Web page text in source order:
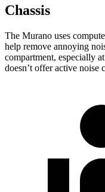
Chassis
The Murano uses
help remove annoying
compartment, especially
doesn’t offer active noise